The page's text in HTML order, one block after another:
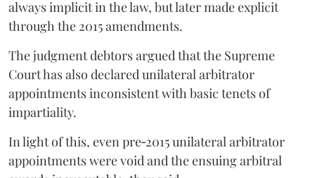
always implicit in the law, but later made explicit
through the 2015 amendments.
The judgment debtors argued that the Supreme
Court has also declared unilateral arbitrator
appointments inconsistent with basic tenets of
impartiality.
In light of this, even pre‑2015 unilateral arbitrator
appointments were void and the ensuing arbitral